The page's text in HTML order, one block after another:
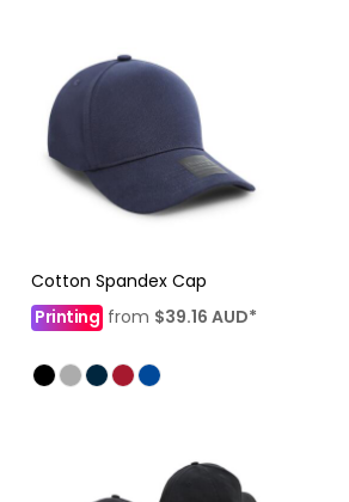
Cotton Spandex Cap
Printing from $39.16AUD*